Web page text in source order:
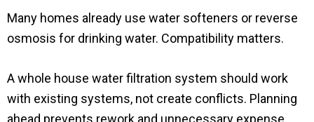
Many homes already use water softeners or reverse
osmosis for drinking water. Compatibility matters.
A whole house water filtration system should work
with existing systems, not create conflicts. Planning
ahead prevents rework and unnecessary expense.